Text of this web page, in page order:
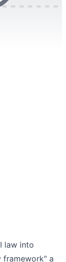
law into
framework" a